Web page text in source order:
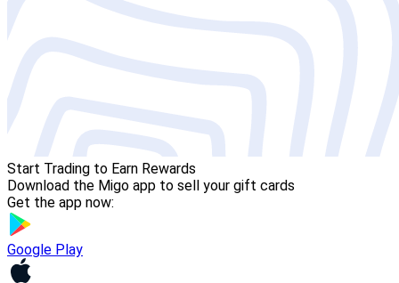
Start Trading to Earn Rewards
Download the Migo app to sell your gift cards
Get the app now:
Google Play